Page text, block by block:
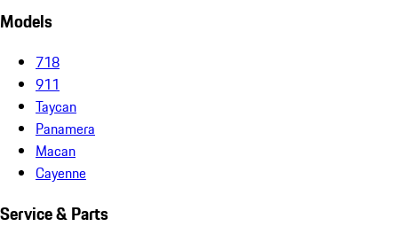
Models
718
911
Taycan
Panamera
Macan
Cayenne
Service & Parts